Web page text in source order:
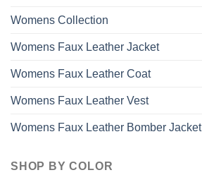
Womens Collection
Womens Faux Leather Jacket
Womens Faux Leather Coat
Womens Faux Leather Vest
Womens Faux Leather Bomber Jacket
SHOP BY COLOR